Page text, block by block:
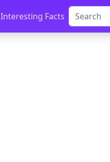
Interesting Facts